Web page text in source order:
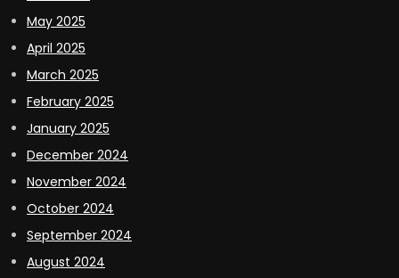
May 2025
April 2025
March 2025
February 2025
January 2025
December 2024
November 2024
October 2024
September 2024
August 2024